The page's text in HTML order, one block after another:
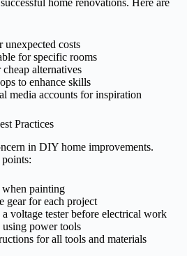
home renovations. Here are
costs
for specific rooms
alternatives
to enhance skills
media accounts for inspiration
Practices
in DIY home improvements.
painting
gear for each project
voltage tester before electrical work
using power tools
for all tools and materials